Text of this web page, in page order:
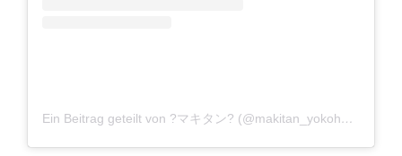
Ein Beitrag geteilt von ?マキタン? (@makitan_yokohaman)